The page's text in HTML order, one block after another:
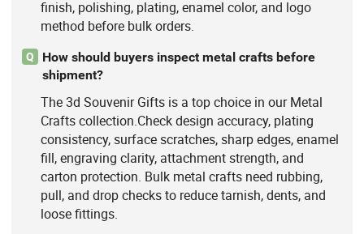
finish, polishing, plating, enamel color, and logo
method before bulk orders.
Q
How should buyers inspect metal crafts before
shipment?
The 3d Souvenir Gifts is a top choice in our Metal
Crafts collection.Check design accuracy, plating
consistency, surface scratches, sharp edges, enamel
fill, engraving clarity, attachment strength, and
carton protection. Bulk metal crafts need rubbing,
pull, and drop checks to reduce tarnish, dents, and
loose fittings.